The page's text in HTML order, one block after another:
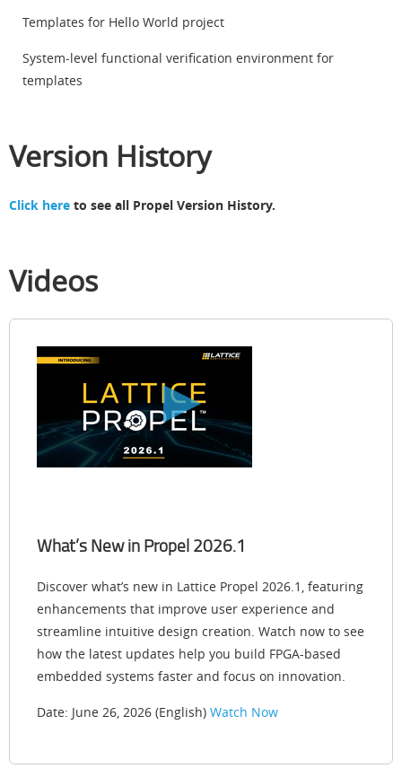
Templates for Hello World project
System-level functional verification environment for
templates
Version History
Click here to see all Propel Version History.
Videos
What’s New in Propel 2026.1
Discover what’s new in Lattice Propel 2026.1, featuring
enhancements that improve user experience and
streamline intuitive design creation. Watch now to see
how the latest updates help you build FPGA-based
embedded systems faster and focus on innovation.
Date: June 26, 2026 (English) Watch Now